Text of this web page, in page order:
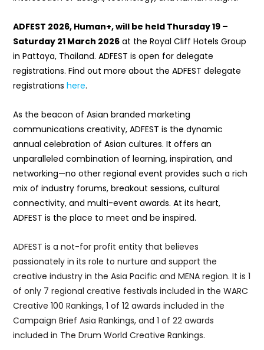
ADFEST 2026, Human+, will be held Thursday 19 –
Saturday 21 March 2026 at the Royal Cliff Hotels Group
in Pattaya, Thailand. ADFEST is open for delegate
registrations. Find out more about the ADFEST delegate
registrations here.
As the beacon of Asian branded marketing
communications creativity, ADFEST is the dynamic
annual celebration of Asian cultures. It offers an
unparalleled combination of learning, inspiration, and
networking—no other regional event provides such a rich
mix of industry forums, breakout sessions, cultural
connectivity, and multi-event awards. At its heart,
ADFEST is the place to meet and be inspired.
ADFEST is a not-for profit entity that believes
passionately in its role to nurture and support the
creative industry in the Asia Pacific and MENA region. It is 1
of only 7 regional creative festivals included in the WARC
Creative 100 Rankings, 1 of 12 awards included in the
Campaign Brief Asia Rankings, and 1 of 22 awards
included in The Drum World Creative Rankings.